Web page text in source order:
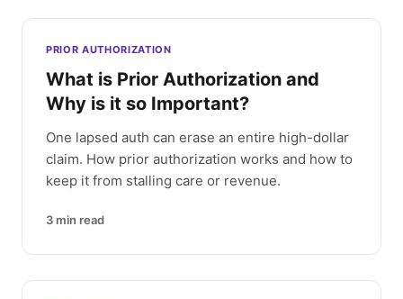
PRIOR AUTHORIZATION
What is Prior Authorization and
Why is it so Important?
One lapsed auth can erase an entire high-dollar
claim. How prior authorization works and how to
keep it from stalling care or revenue.
3 min read